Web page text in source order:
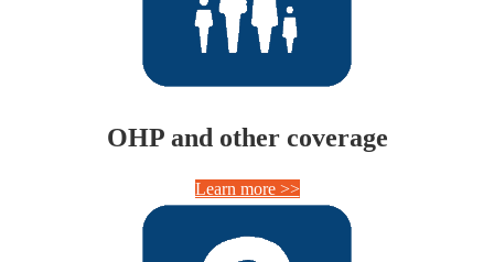
OHP and other coverage
Learn more >>